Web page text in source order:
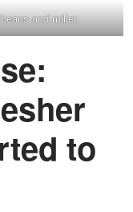
beans and millet
to